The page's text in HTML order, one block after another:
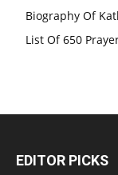
Biography Of
List Of 650
EDITOR PICKS